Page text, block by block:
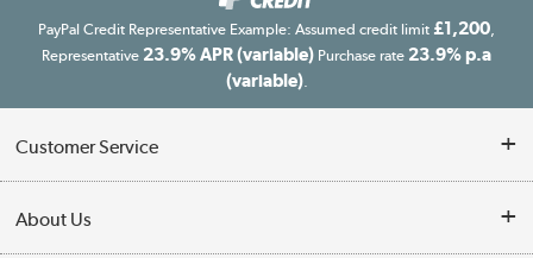
PayPal Credit Representative Example: Assumed credit limit £1,200
Representative 23.9% APR (variable) Purchase rate 23.9% p.a
(variable).
Customer Service
About Us